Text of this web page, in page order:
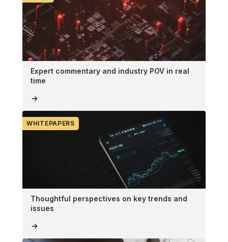
Expert commentary and industry POV in real
time
WHITEPAPERS
Thoughtful perspectives on key trends and
issues